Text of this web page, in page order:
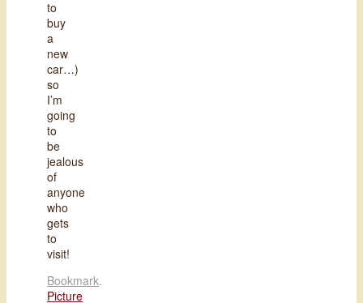
to
buy
a
new
car…)
so
I’m
going
to
be
jealous
of
anyone
who
gets
to
visit!
Bookmark.
Picture